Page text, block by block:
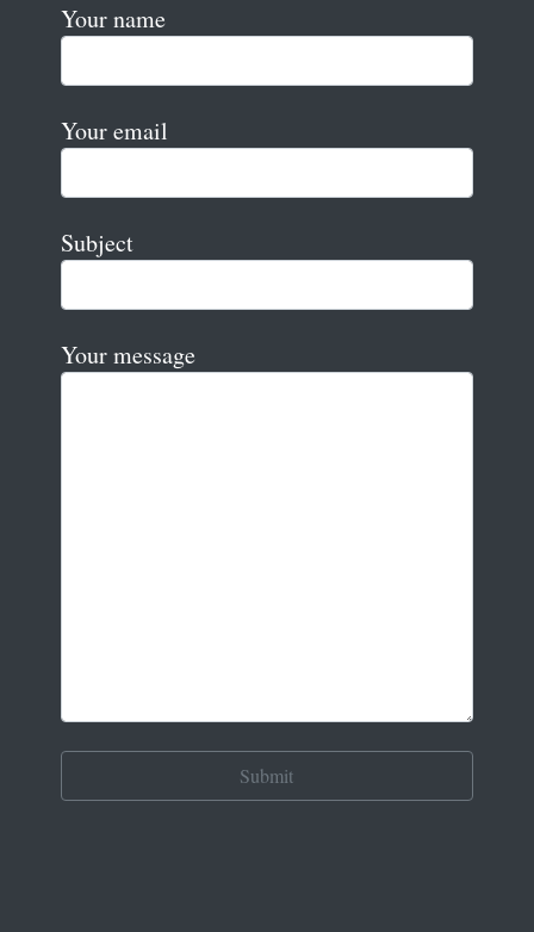
Your name
Your email
Subject
Your message